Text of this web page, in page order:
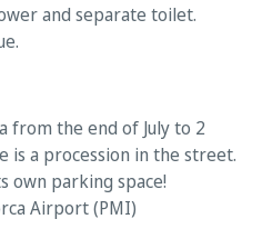
and separate toilet.
from the end of July to 2
is a procession in the street.
own parking space!
Airport (PMI)